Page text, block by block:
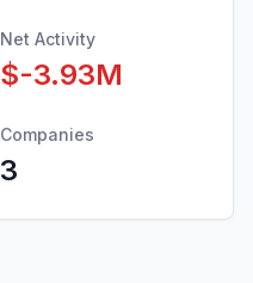
Net Activity
$-3.93M
Companies
3